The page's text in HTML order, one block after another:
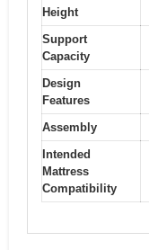
Height
Support
Capacity
Design
Features
Assembly
Intended
Mattress
Compatibility